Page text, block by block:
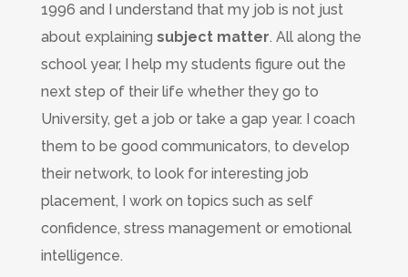
1996 and I understand that my job is not just
about explaining subject matter. All along the
school year, I help my students figure out the
next step of their life whether they go to
University, get a job or take a gap year. I coach
them to be good communicators, to develop
their network, to look for interesting job
placement, I work on topics such as self
confidence, stress management or emotional
intelligence.